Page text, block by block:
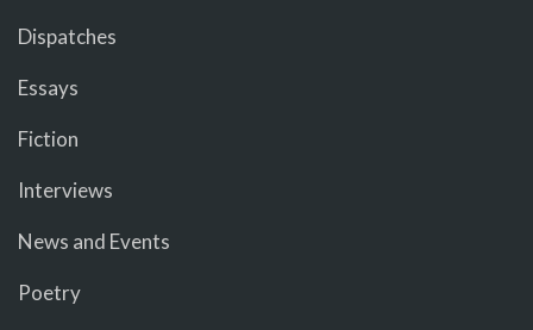
Dispatches
Essays
Fiction
Interviews
News and Events
Poetry